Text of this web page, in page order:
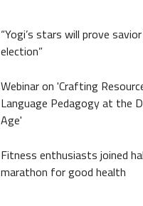
“Yogi’s stars will prove
election”
Webinar on 'Crafting
Language Pedagogy at the
Age'
Fitness enthusiasts joined
marathon for good health